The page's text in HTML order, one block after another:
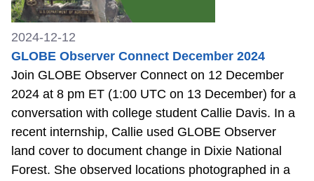
2024-12-12
GLOBE Observer Connect December 2024
Join GLOBE Observer Connect on 12 December
2024 at 8 pm ET (1:00 UTC on 13 December) for a
conversation with college student Callie Davis. In a
recent internship, Callie used GLOBE Observer
land cover to document change in Dixie National
Forest. She observed locations photographed in a